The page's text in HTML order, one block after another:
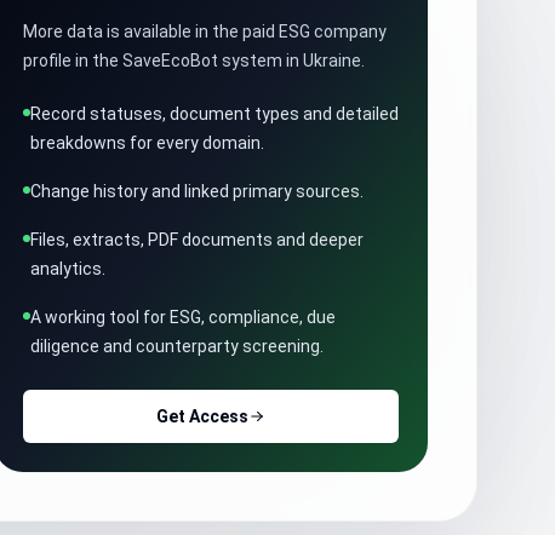
More data is available in the paid ESG company
profile in the SaveEcoBot system in Ukraine.
Record statuses, document types and detailed
breakdowns for every domain.
Change history and linked primary sources.
Files, extracts, PDF documents and deeper
analytics.
A working tool for ESG, compliance, due
diligence and counterparty screening.
Get Access